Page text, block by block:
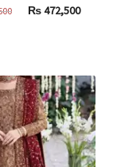
Original
787,500.
₨472,500